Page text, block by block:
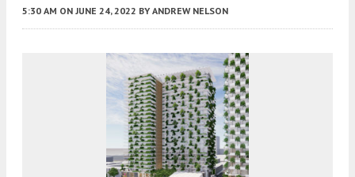
5:30 AM ON JUNE 24, 2022 BY ANDREW NELSON